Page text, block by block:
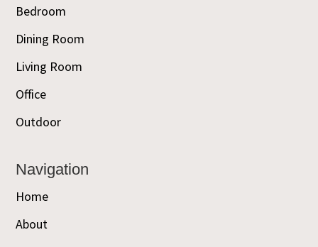
Bedroom
Dining Room
Living Room
Office
Outdoor
Navigation
Home
About